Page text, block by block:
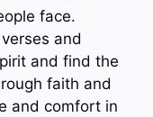
face.
and
and find the
faith and
and comfort in